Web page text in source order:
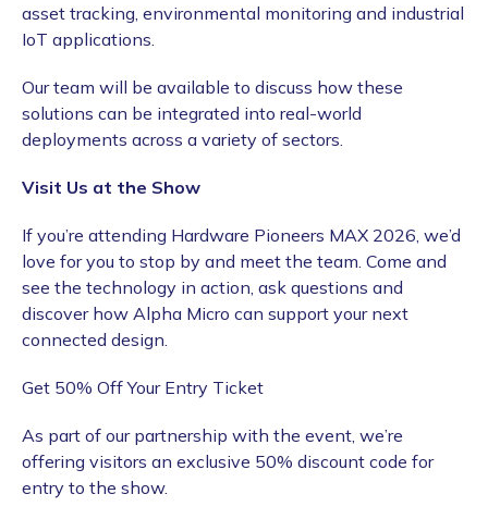
asset tracking, environmental monitoring and industrial
IoT applications.
Our team will be available to discuss how these
solutions can be integrated into real-world
deployments across a variety of sectors.
Visit Us at the Show
If you’re attending Hardware Pioneers MAX 2026, we’d
love for you to stop by and meet the team. Come and
see the technology in action, ask questions and
discover how Alpha Micro can support your next
connected design.
Get 50% Off Your Entry Ticket
As part of our partnership with the event, we’re
offering visitors an exclusive 50% discount code for
entry to the show.